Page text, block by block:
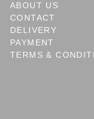
ABOUT US
CONTACT
DELIVERY
PAYMENT
TERMS &